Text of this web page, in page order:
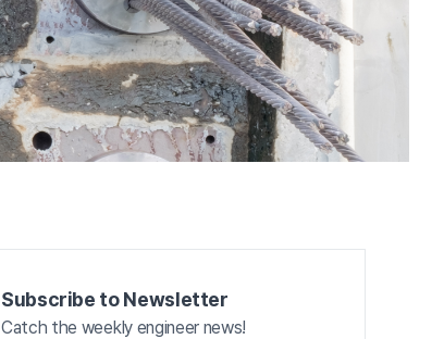
Subscribe to Newsletter
Catch the weekly engineer news!